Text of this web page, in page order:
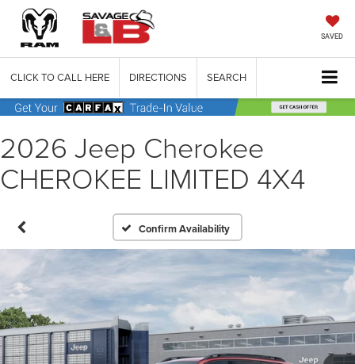
SAVED
CLICK TO CALL HERE DIRECTIONS SEARCH
2026 Jeep Cherokee
CHEROKEE LIMITED 4X4
Confirm Availability